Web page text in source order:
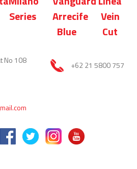
Series
Arrecife
Blue
Vein
Cut
No 108
+62 21 5800 757